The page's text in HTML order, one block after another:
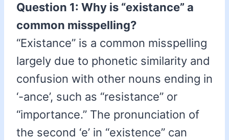
Question 1: Why is “existance” a
common misspelling?
“Existance” is a common misspelling
largely due to phonetic similarity and
confusion with other nouns ending in
‘-ance’, such as “resistance” or
“importance.” The pronunciation of
the second ‘e’ in “existence” can